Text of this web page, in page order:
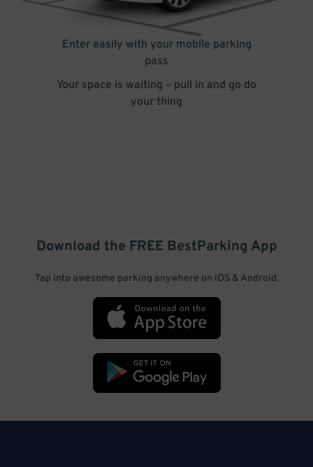
Enter easily with your mobile parking
pass
Your space is waiting – pull in and go do
your thing
Download the FREE BestParking App
Tap into awesome parking anywhere on iOS & Android.